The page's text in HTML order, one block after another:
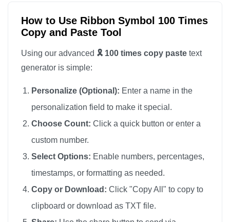
🎗️
🎗️
🎗️
🎗️
🎗️
🎗️
🎗️
🎗️
🎗️
How to Use Ribbon Symbol 100 Times
Copy and Paste Tool
Using our advanced 🎗️ 100 times copy paste text
generator is simple:
Personalize (Optional): Enter a name in the
personalization field to make it special.
Choose Count: Click a quick button or enter a
custom number.
Select Options: Enable numbers, percentages,
timestamps, or formatting as needed.
Copy or Download: Click "Copy All" to copy to
clipboard or download as TXT file.